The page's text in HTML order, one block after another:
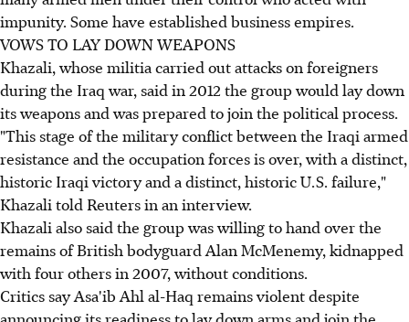
impunity. Some have established business empires.
VOWS TO LAY DOWN WEAPONS
Khazali, whose militia carried out attacks on foreigners
during the Iraq war, said in 2012 the group would lay down
its weapons and was prepared to join the political process.
"This stage of the military conflict between the Iraqi armed
resistance and the occupation forces is over, with a distinct,
historic Iraqi victory and a distinct, historic U.S. failure,"
Khazali told Reuters in an interview.
Khazali also said the group was willing to hand over the
remains of British bodyguard Alan McMenemy, kidnapped
with four others in 2007, without conditions.
Critics say Asa'ib Ahl al-Haq remains violent despite